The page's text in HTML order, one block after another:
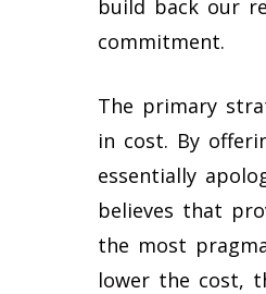
build back our
commitment.
The primary
in cost. By
essentially
believes that
the most
lower the cost,